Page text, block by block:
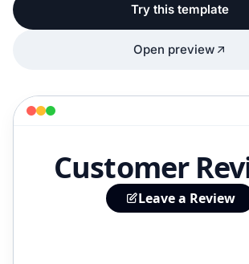
Try this template
Open preview